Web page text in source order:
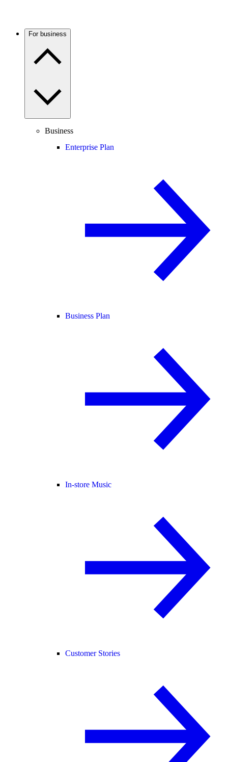
For business
Business
Enterprise Plan
Business Plan
In-store Music
Customer Stories